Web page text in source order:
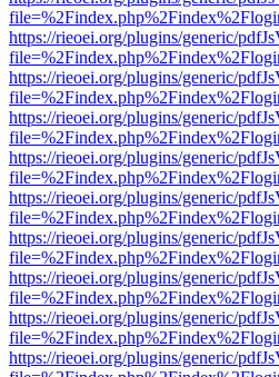
https://rieoei.org/plugins/generic/
https://rieoei.org/plugins/generic/
https://rieoei.org/plugins/generic/
https://rieoei.org/plugins/generic/
https://rieoei.org/plugins/generic/
https://rieoei.org/plugins/generic/
https://rieoei.org/plugins/generic/
https://rieoei.org/plugins/generic/
https://rieoei.org/plugins/generic/